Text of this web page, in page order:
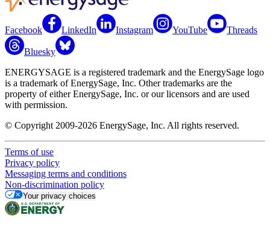
Facebook LinkedIn Instagram YouTube Threads
Bluesky
ENERGYSAGE is a registered trademark and the EnergySage logo
is a trademark of EnergySage, Inc. Other trademarks are the
property of either EnergySage, Inc. or our licensors and are used
with permission.
© Copyright 2009-2026 EnergySage, Inc. All rights reserved.
Terms of use
Privacy policy
Messaging terms and conditions
Non-discrimination policy
Your privacy choices